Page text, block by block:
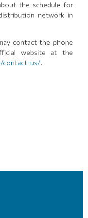
the schedule for
network in
contact the phone
website at the
contact-us/.